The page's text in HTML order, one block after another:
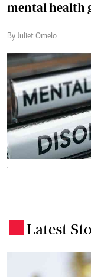
mental health
By Juliet Omelo
Latest